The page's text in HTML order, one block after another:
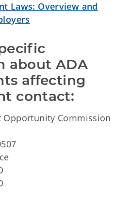
Laws: Overview and
about ADA
affecting
contact:
Opportunity Commission